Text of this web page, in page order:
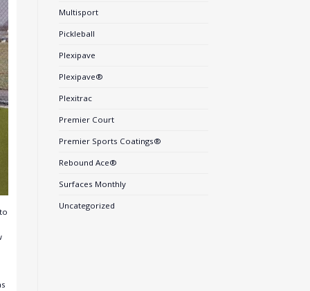
Multisport
Pickleball
Plexipave
Plexipave®
Plexitrac
Premier Court
Premier Sports Coatings®
Rebound Ace®
Surfaces Monthly
Uncategorized